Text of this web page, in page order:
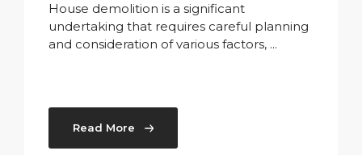
House demolition is a significant
undertaking that requires careful planning
and consideration of various factors, ...
Read More